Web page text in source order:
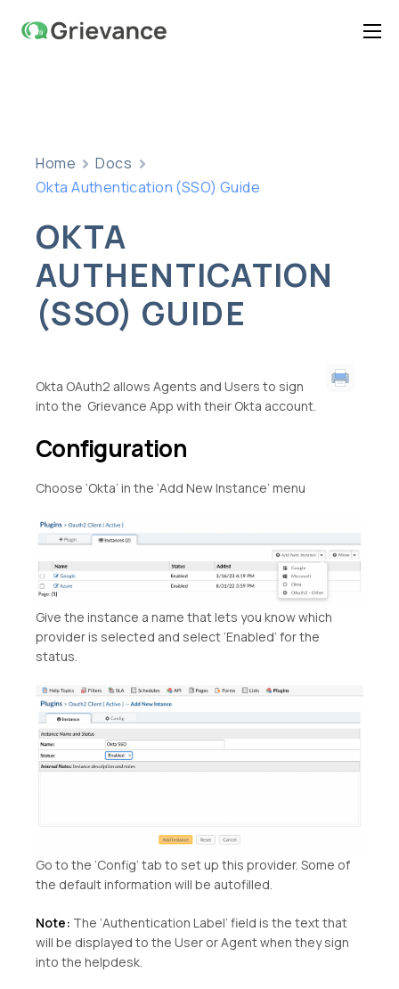
Documentation
Support
Home
Docs
Okta Authentication (SSO) Guide
OKTA
AUTHENTICATION
(SSO) GUIDE
Okta OAuth2 allows Agents and Users to sign
into the Grievance App with their Okta account.
Configuration
Choose ‘Okta’ in the ‘Add New Instance’ menu
Give the instance a name that lets you know which
provider is selected and select ‘Enabled’ for the
status.
Go to the ‘Config’ tab to set up this provider. Some of
the default information will be autofilled.
Note: The ‘Authentication Label’ field is the text that
will be displayed to the User or Agent when they sign
into the helpdesk.